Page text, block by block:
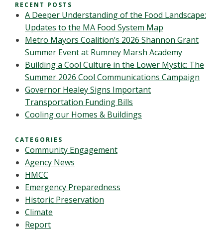
RECENT POSTS
A Deeper Understanding of the Food Landscape:
Updates to the MA Food System Map
Metro Mayors Coalition’s 2026 Shannon Grant
Summer Event at Rumney Marsh Academy
Building a Cool Culture in the Lower Mystic: The
Summer 2026 Cool Communications Campaign
Governor Healey Signs Important
Transportation Funding Bills
Cooling our Homes & Buildings
CATEGORIES
Community Engagement
Agency News
HMCC
Emergency Preparedness
Historic Preservation
Climate
Report